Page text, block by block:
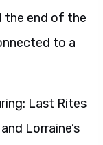
the end of the
to a
Last Rites
Lorraine’s